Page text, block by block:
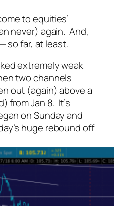
to equities’
never) again. And,
so far, at least.
extremely weak
two channels
out (again) above a
from Jan 8. It’s
on Sunday and
huge rebound off